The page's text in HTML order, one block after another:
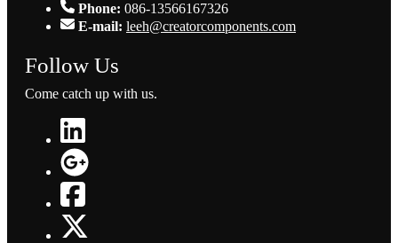
Phone: 086-13566167326
E-mail: leeh@creatorcomponents.com
Follow Us
Come catch up with us.